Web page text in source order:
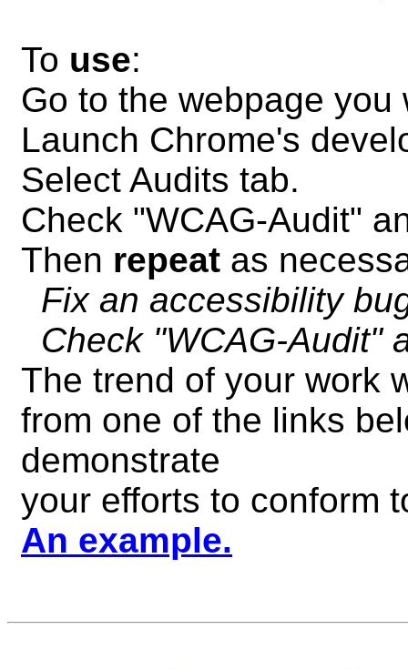
To use:
Go to the webpage you
Launch Chrome's
Select Audits tab.
Check "WCAG-Audit"
Then repeat as
Fix an accessibility
Check "WCAG-Audit"
The trend of your work
from one of the links
demonstrate
your efforts to conform
An example.